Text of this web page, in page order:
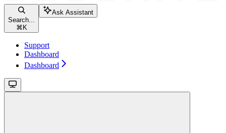
Search...
⌘ K
Ask Assistant
Support
Dashboard
Dashboard